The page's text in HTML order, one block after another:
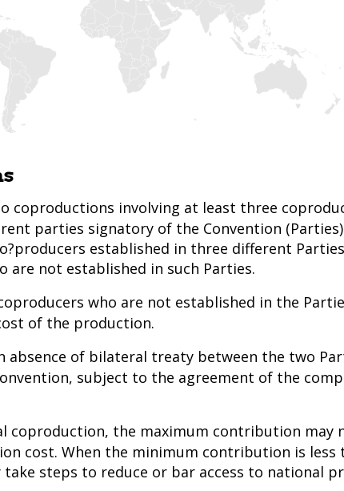
coproductions involving at least three
parties signatory of the Convention
established in three different
are not established in such Parties.
who are not established in the
of the production.
absence of bilateral treaty between the two
subject to the agreement of the
coproduction, the maximum contribution may
cost. When the minimum contribution is less
take steps to reduce or bar access to national